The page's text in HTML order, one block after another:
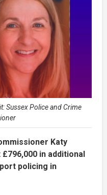
Sussex Police and Crime
Katy
in additional
policing in